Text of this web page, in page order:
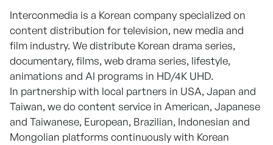
Interconmedia is a Korean company specialized on
content distribution for television, new media and
film industry. We distribute Korean drama series,
documentary, films, web drama series, lifestyle,
animations and AI programs in HD/4K UHD.
In partnership with local partners in USA, Japan and
Taiwan, we do content service in American, Japanese
and Taiwanese, European, Brazilian, Indonesian and
Mongolian platforms continuously with Korean